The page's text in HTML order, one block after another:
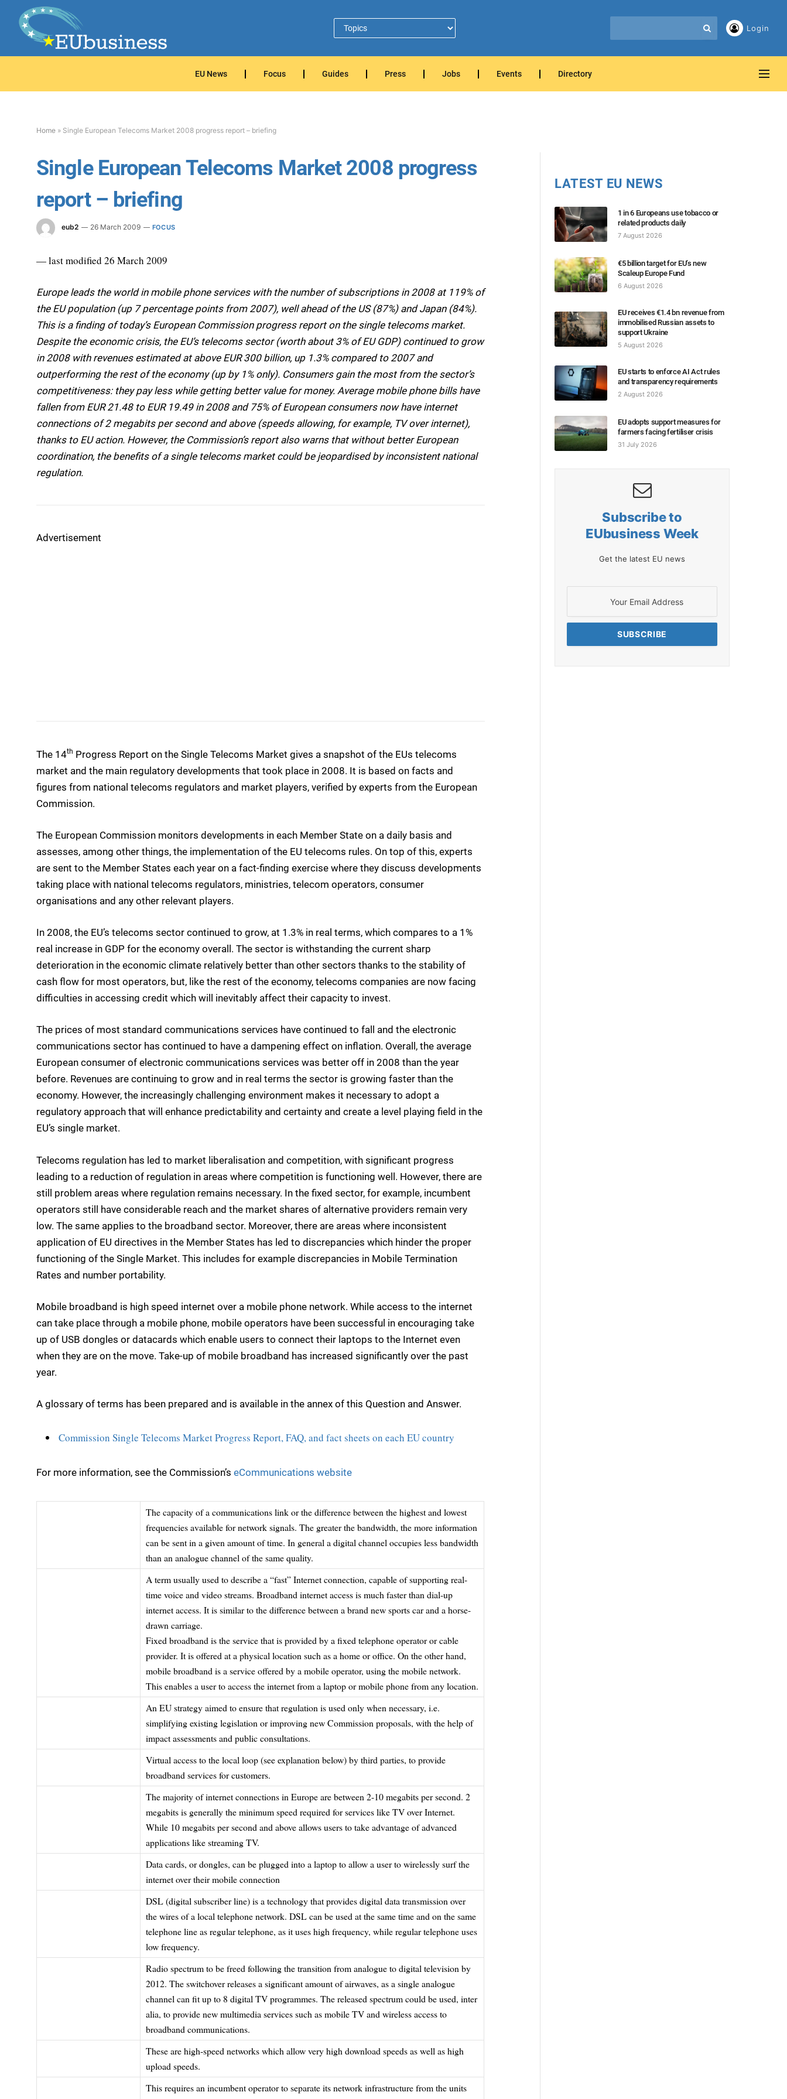
Login
EU News Focus Guides Press Jobs Events Directory
Home » Single European Telecoms Market 2008 progress report – briefing
Single European Telecoms Market 2008 progress
report – briefing
eub2 26 March 2009 FOCUS
— last modified 26 March 2009
Europe leads the world in mobile phone services with the number of subscriptions in 2008 at 119% of
the EU population (up 7 percentage points from 2007), well ahead of the US (87%) and Japan (84%).
This is a finding of today’s European Commission progress report on the single telecoms market.
Despite the economic crisis, the EU’s telecoms sector (worth about 3% of EU GDP) continued to grow
in 2008 with revenues estimated at above EUR 300 billion, up 1.3% compared to 2007 and
outperforming the rest of the economy (up by 1% only). Consumers gain the most from the sector’s
competitiveness: they pay less while getting better value for money. Average mobile phone bills have
fallen from EUR 21.48 to EUR 19.49 in 2008 and 75% of European consumers now have internet
connections of 2 megabits per second and above (speeds allowing, for example, TV over internet),
thanks to EU action. However, the Commission’s report also warns that without better European
coordination, the benefits of a single telecoms market could be jeopardised by inconsistent national
regulation.
Advertisement
The 14th Progress Report on the Single Telecoms Market gives a snapshot of the EUs telecoms
market and the main regulatory developments that took place in 2008. It is based on facts and
figures from national telecoms regulators and market players, verified by experts from the European
Commission.
The European Commission monitors developments in each Member State on a daily basis and
assesses, among other things, the implementation of the EU telecoms rules. On top of this, experts
are sent to the Member States each year on a fact-finding exercise where they discuss developments
taking place with national telecoms regulators, ministries, telecom operators, consumer
organisations and any other relevant players.
In 2008, the EU’s telecoms sector continued to grow, at 1.3% in real terms, which compares to a 1%
real increase in GDP for the economy overall. The sector is withstanding the current sharp
deterioration in the economic climate relatively better than other sectors thanks to the stability of
cash flow for most operators, but, like the rest of the economy, telecoms companies are now facing
difficulties in accessing credit which will inevitably affect their capacity to invest.
The prices of most standard communications services have continued to fall and the electronic
communications sector has continued to have a dampening effect on inflation. Overall, the average
European consumer of electronic communications services was better off in 2008 than the year
before. Revenues are continuing to grow and in real terms the sector is growing faster than the
economy. However, the increasingly challenging environment makes it necessary to adopt a
regulatory approach that will enhance predictability and certainty and create a level playing field in the
EU’s single market.
Telecoms regulation has led to market liberalisation and competition, with significant progress
leading to a reduction of regulation in areas where competition is functioning well. However, there are
still problem areas where regulation remains necessary. In the fixed sector, for example, incumbent
operators still have considerable reach and the market shares of alternative providers remain very
low. The same applies to the broadband sector. Moreover, there are areas where inconsistent
application of EU directives in the Member States has led to discrepancies which hinder the proper
functioning of the Single Market. This includes for example discrepancies in Mobile Termination
Rates and number portability.
Mobile broadband is high speed internet over a mobile phone network. While access to the internet
can take place through a mobile phone, mobile operators have been successful in encouraging take
up of USB dongles or datacards which enable users to connect their laptops to the Internet even
when they are on the move. Take-up of mobile broadband has increased significantly over the past
year.
A glossary of terms has been prepared and is available in the annex of this Question and Answer.
Commission Single Telecoms Market Progress Report, FAQ, and fact sheets on each EU country
For more information, see the Commission’s eCommunications website
The capacity of a communications link or the difference between the highest and lowest
frequencies available for network signals. The greater the bandwidth, the more information
can be sent in a given amount of time. In general a digital channel occupies less bandwidth
than an analogue channel of the same quality.
A term usually used to describe a “fast” Internet connection, capable of supporting real-
time voice and video streams. Broadband internet access is much faster than dial-up
internet access. It is similar to the difference between a brand new sports car and a horse-
drawn carriage.
Fixed broadband is the service that is provided by a fixed telephone operator or cable
provider. It is offered at a physical location such as a home or office. On the other hand,
mobile broadband is a service offered by a mobile operator, using the mobile network.
This enables a user to access the internet from a laptop or mobile phone from any location.
An EU strategy aimed to ensure that regulation is used only when necessary, i.e.
simplifying existing legislation or improving new Commission proposals, with the help of
impact assessments and public consultations.
Virtual access to the local loop (see explanation below) by third parties, to provide
broadband services for customers.
The majority of internet connections in Europe are between 2-10 megabits per second. 2
megabits is generally the minimum speed required for services like TV over Internet.
While 10 megabits per second and above allows users to take advantage of advanced
applications like streaming TV.
Data cards, or dongles, can be plugged into a laptop to allow a user to wirelessly surf the
internet over their mobile connection
DSL (digital subscriber line) is a technology that provides digital data transmission over
the wires of a local telephone network. DSL can be used at the same time and on the same
telephone line as regular telephone, as it uses high frequency, while regular telephone uses
low frequency.
Radio spectrum to be freed following the transition from analogue to digital television by
2012. The switchover releases a significant amount of airwaves, as a single analogue
channel can fit up to 8 digital TV programmes. The released spectrum could be used, inter
alia, to provide new multimedia services such as mobile TV and wireless access to
broadband communications.
These are high-speed networks which allow very high download speeds as well as high
upload speeds.
This requires an incumbent operator to separate its network infrastructure from the units
LATEST EU NEWS
1 in 6 Europeans use tobacco or
related products daily
7 August 2026
€5 billion target for EU’s new
Scaleup Europe Fund
6 August 2026
EU receives €1.4 bn revenue from
immobilised Russian assets to
support Ukraine
5 August 2026
EU starts to enforce AI Act rules
and transparency requirements
2 August 2026
EU adopts support measures for
farmers facing fertiliser crisis
31 July 2026
Subscribe to
EUbusiness Week
Get the latest EU news